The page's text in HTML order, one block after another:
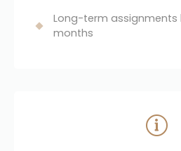
Long-term assignments
months